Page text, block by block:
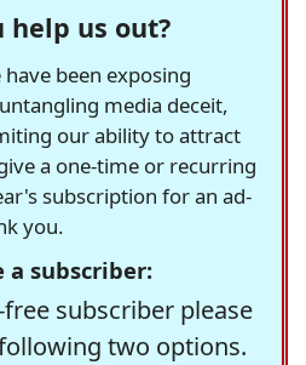
help us out?
been exposing
media deceit,
our ability to attract
a one-time or recurring
subscription for an ad-
you.
a subscriber:
subscriber please
two options.